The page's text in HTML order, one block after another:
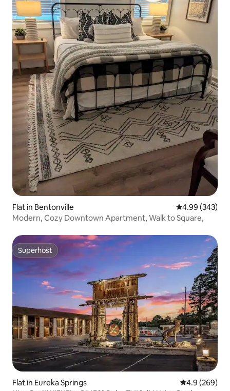
Flat in Bentonville 4.99 out of 5
4.99 (343)
Modern, Cozy Downtown Apartment, Walk to Square,
Superhost
Superhost
Flat in Eureka Springs 4.9 out of 5
4.9 (269)